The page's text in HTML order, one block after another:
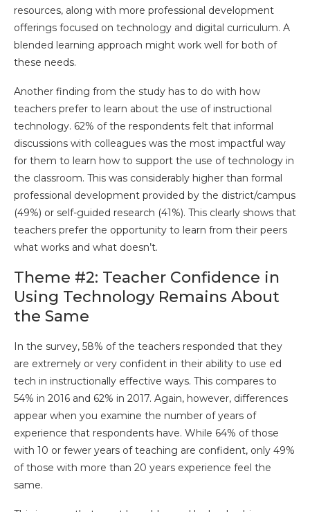
resources, along with more professional development
offerings focused on technology and digital curriculum. A
blended learning approach might work well for both of
these needs.
Another finding from the study has to do with how
teachers prefer to learn about the use of instructional
technology. 62% of the respondents felt that informal
discussions with colleagues was the most impactful way
for them to learn how to support the use of technology in
the classroom. This was considerably higher than formal
professional development provided by the district/campus
(49%) or self-guided research (41%). This clearly shows that
teachers prefer the opportunity to learn from their peers
what works and what doesn’t.
Theme #2: Teacher Confidence in
Using Technology Remains About
the Same
In the survey, 58% of the teachers responded that they
are extremely or very confident in their ability to use ed
tech in instructionally effective ways. This compares to
54% in 2016 and 62% in 2017. Again, however, differences
appear when you examine the number of years of
experience that respondents have. While 64% of those
with 10 or fewer years of teaching are confident, only 49%
of those with more than 20 years experience feel the
same.